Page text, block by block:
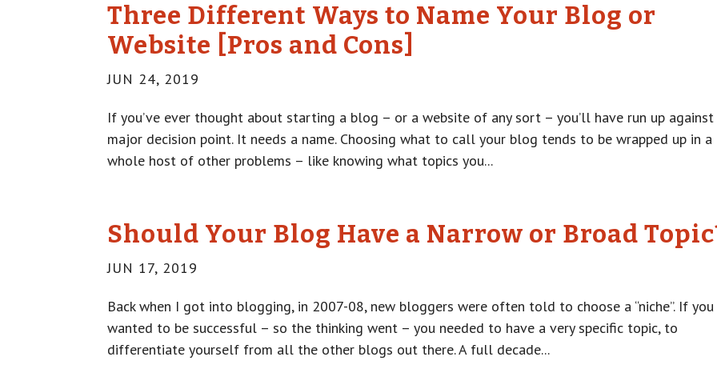
Three Different Ways to Name Your Blog or
Website [Pros and Cons]
JUN 24, 2019
If you’ve ever thought about starting a blog – or a website of any sort – you’ll have run up against
major decision point. It needs a name. Choosing what to call your blog tends to be wrapped up in a
whole host of other problems – like knowing what topics you...
Should Your Blog Have a Narrow or Broad
JUN 17, 2019
Back when I got into blogging, in 2007-08, new bloggers were often told to choose a “niche”. If you
wanted to be successful – so the thinking went – you needed to have a very specific topic, to
differentiate yourself from all the other blogs out there. A full decade...